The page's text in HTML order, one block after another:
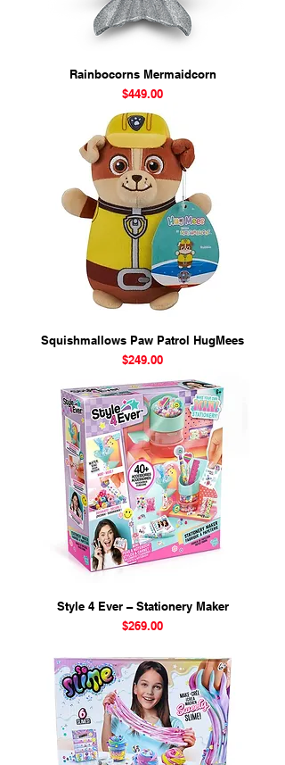
Rainbocorns Mermaidcorn
Price
$449.00
Squishmallows Paw Patrol HugMees
Price
$249.00
Style 4 Ever – Stationery Maker
Price
$269.00